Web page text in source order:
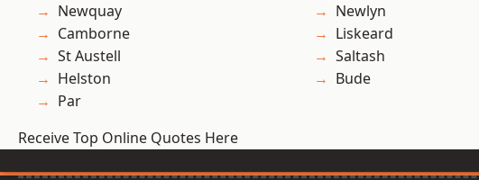
Newquay
Camborne
St Austell
Helston
Par
Newlyn
Liskeard
Saltash
Bude
Receive Top Online Quotes Here